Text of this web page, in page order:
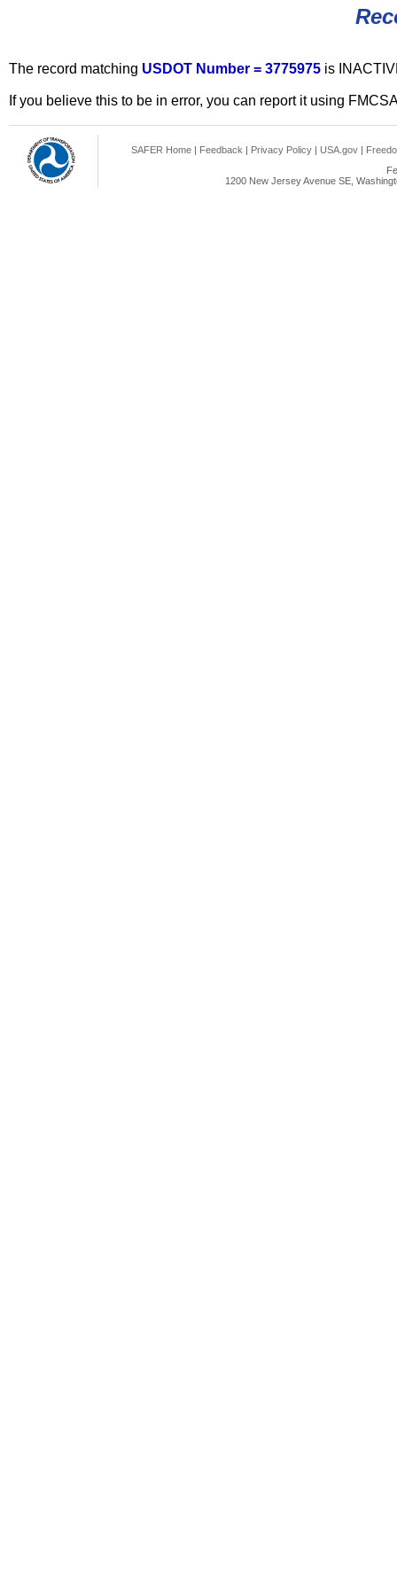
The record matching USDOT Number = 3775975 is
If you believe this to be in error, you can report it using
SAFER Home | Feedback | Privacy Policy | USA.gov |
1200 New Jersey Avenue SE,